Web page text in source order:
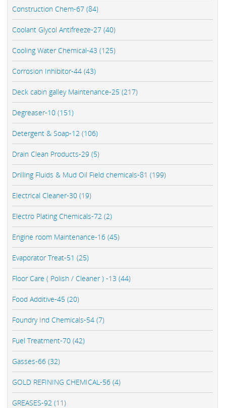
Construction Chem-67 (84)
Coolant Glycol Antifreeze-27 (40)
Cooling Water Chemical-43 (125)
Corrosion Inhibitor-44 (43)
Deck cabin galley Maintenance-25 (217)
Degreaser-10 (151)
Detergent & Soap-12 (106)
Drain Clean Products-29 (5)
Drilling Fluids & Mud Oil Field chemicals-81 (199)
Electrical Cleaner-30 (19)
Electro Plating Chemicals-72 (2)
Engine room Maintenance-16 (45)
Evaporator Treat-51 (25)
Floor Care ( Polish / Cleaner ) -13 (44)
Food Additive-45 (20)
Foundry Ind Chemicals-54 (7)
Fuel Treatment-70 (42)
Gasses-66 (32)
GOLD REFINING CHEMICAL-56 (4)
GREASES-92 (11)